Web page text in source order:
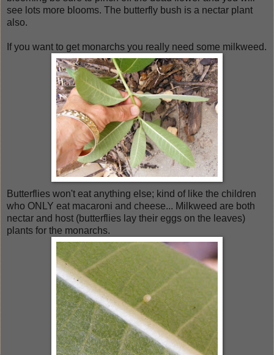
see lots more blooms. The butterfly bush is a nectar plant
also.
If you want to get monarchs you really need some milkweed.
Butterflies won't eat anything else; kind of like the children
who ONLY eat macaroni and cheese... Milkweed are both
nectar and host (butterflies lay their eggs on the leaves)
plants for the monarchs.